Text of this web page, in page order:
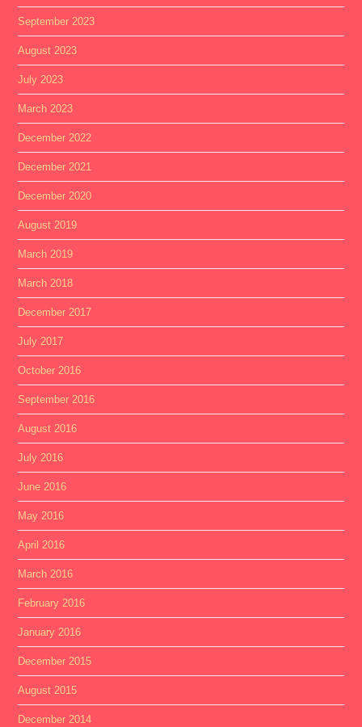
September 2023
August 2023
July 2023
March 2023
December 2022
December 2021
December 2020
August 2019
March 2019
March 2018
December 2017
July 2017
October 2016
September 2016
August 2016
July 2016
June 2016
May 2016
April 2016
March 2016
February 2016
January 2016
December 2015
August 2015
December 2014